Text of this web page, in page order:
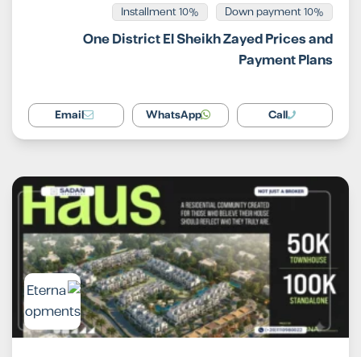
10% Down payment
Installment 10%
One District El Sheikh Zayed Prices and
Payment Plans
Call
WhatsApp
Email